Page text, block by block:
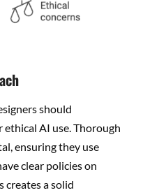
should
AI use. Thorough
ensuring they use
clear policies on
creates a solid